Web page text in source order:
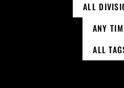
ALL
ANY
ALL